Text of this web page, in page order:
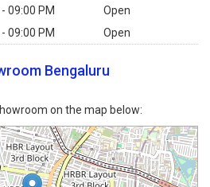
09:00 PM
Open
09:00 PM Open
Bengaluru
on the map below: